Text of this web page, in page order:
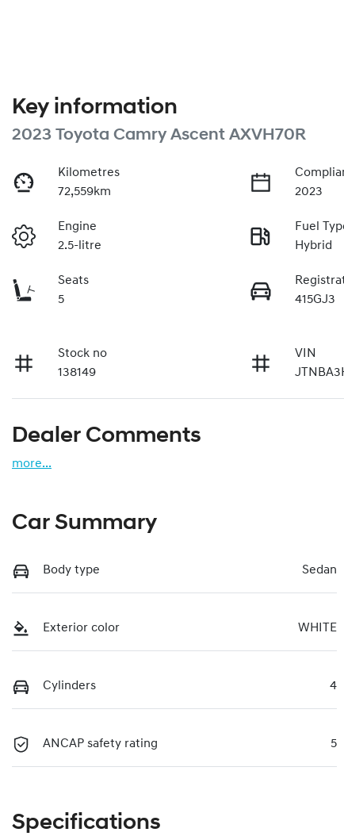
Key information
2023 Toyota Camry Ascent AXVH70R
Kilometres
72,559km
2023
Engine
2.5-litre
Fuel
Hybrid
Seats
5
415GJ3
Stock no
138149
VIN
Dealer Comments
more...
Car Summary
Body type Sedan
Exterior color WHITE
Cylinders 4
ANCAP safety rating 5
Specifications